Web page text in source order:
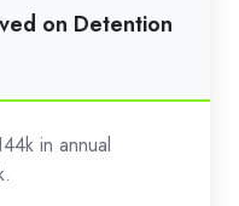
on Detention
in annual